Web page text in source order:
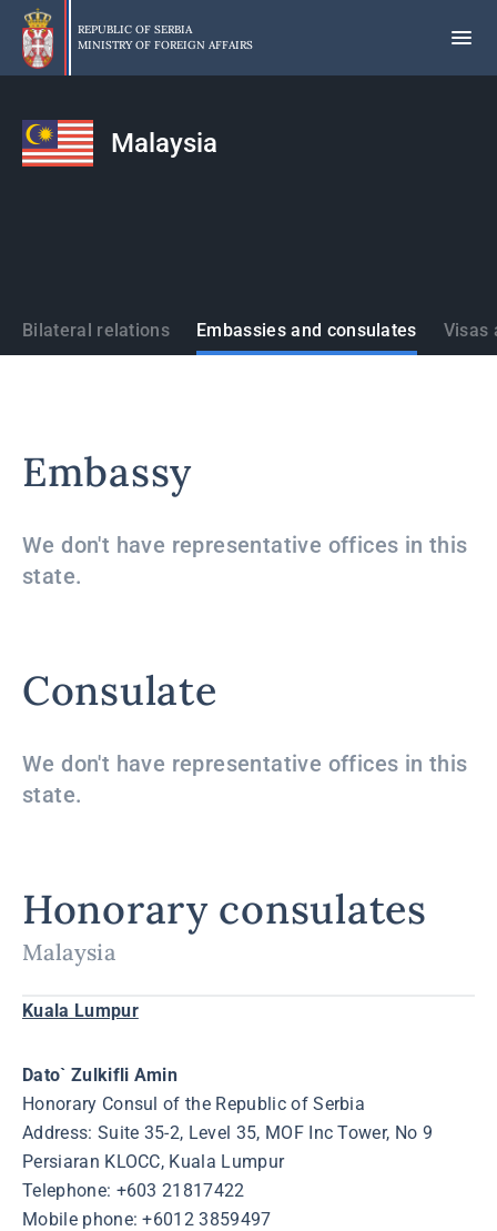
Skip
main
content
REPUBLIC OF SERBIA
MINISTRY OF FOREIGN AFFAIRS
Malaysia
States
Bilateral relations Embassies and consulates Visas
Embassy
We don't have representative offices in this
state.
Consulate
We don't have representative offices in this
state.
Honorary consulates
Malaysia
Kuala Lumpur
Dato` Zulkifli Amin
Honorary Consul of the Republic of Serbia
Address: Suite 35-2, Level 35, MOF Inc Tower, No 9
Persiaran KLOCC, Kuala Lumpur
Telephone: +603 21817422
Mobile phone: +6012 3859497